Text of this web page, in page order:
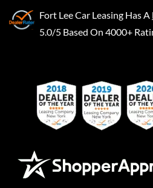
Fort Lee Car Leasing Has A
5.0/5 Based On 4000+